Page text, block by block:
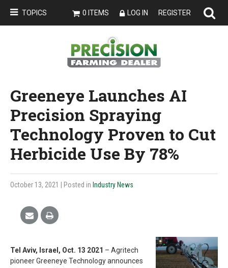
TOPICS 0 ITEMS LOG IN REGISTER
Greeneye Launches AI
Precision Spraying
Technology Proven to Cut
Herbicide Use By 78%
October 13, 2021 | Posted in Industry News
Tel Aviv, Israel, Oct. 13 2021 – Agritech
pioneer Greeneye Technology announces